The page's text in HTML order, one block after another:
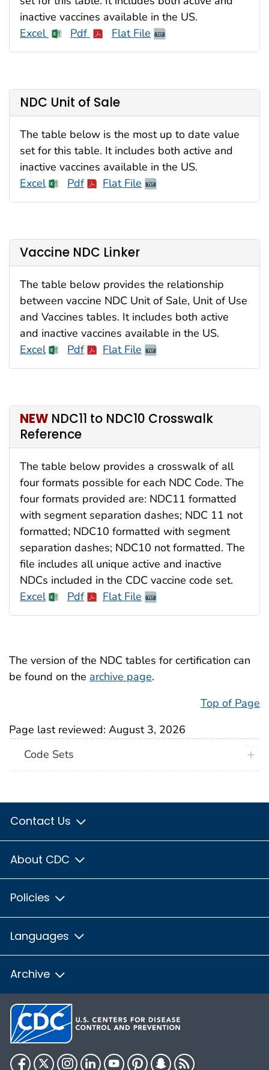
inactive vaccines available in the US.
Excel
Pdf Flat File
NDC Unit of Sale
The table below is the most up to date value
set for this table. It includes both active and
inactive vaccines available in the US.
Excel
Pdf Flat File
Vaccine NDC Linker
The table below provides the relationship
between vaccine NDC Unit of Sale, Unit of Use
and Vaccines tables. It includes both active
and inactive vaccines available in the US.
Excel
Pdf Flat File
NEW NDC11 to NDC10 Crosswalk
Reference
The table below provides a crosswalk of all
four formats possible for each NDC Code. The
four formats provided are: NDC11 formatted
with segment separation dashes; NDC 11 not
formatted; NDC10 formatted with segment
separation dashes; NDC10 not formatted. The
file includes all unique active and inactive
NDCs included in the CDC vaccine code set.
Excel
Pdf Flat File
The version of the NDC tables for certification can
be found on the archive page.
Top of Page
Page last reviewed: August 3, 2026
Code Sets
Contact Us
About CDC
Policies
Languages
Archive